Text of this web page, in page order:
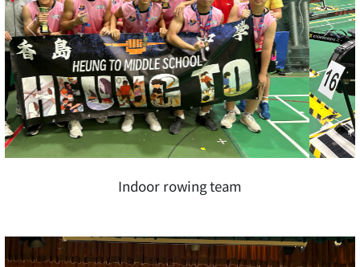
Previous Next
Indoor rowing team